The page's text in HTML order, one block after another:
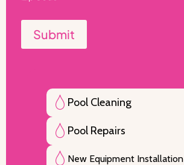
Submit
Pool Cleaning
Pool Repairs
New Equipment Installation